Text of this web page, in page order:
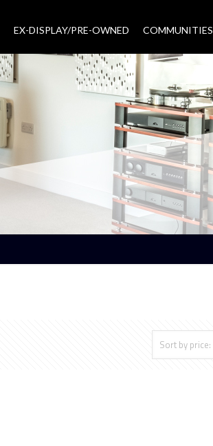
EX-DISPLAY/PRE-OWNED COMMUNITIES